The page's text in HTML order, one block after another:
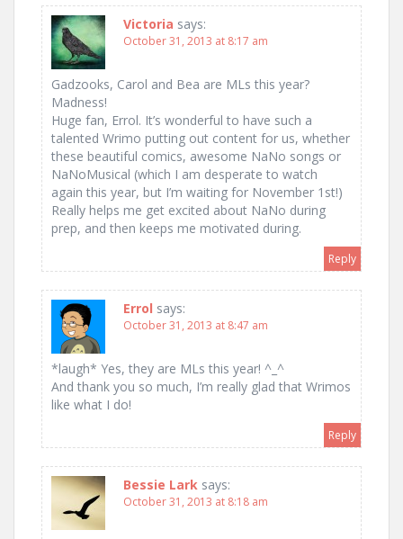
Victoria says:
October 31, 2013 at 8:17 am
Gadzooks, Carol and Bea are MLs this year?
Madness!
Huge fan, Errol. It’s wonderful to have such a
talented Wrimo putting out content for us, whether
these beautiful comics, awesome NaNo songs or
NaNoMusical (which I am desperate to watch
again this year, but I’m waiting for November 1st!)
Really helps me get excited about NaNo during
prep, and then keeps me motivated during.
Reply
Errol says:
October 31, 2013 at 8:47 am
*laugh* Yes, they are MLs this year! ^_^
And thank you so much, I’m really glad that Wrimos
like what I do!
Reply
Bessie Lark says:
October 31, 2013 at 8:18 am